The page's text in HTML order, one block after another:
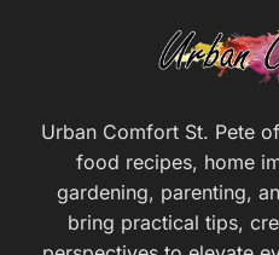
Urban Comfort St. Pete
food recipes, home
gardening, parenting,
bring practical tips,